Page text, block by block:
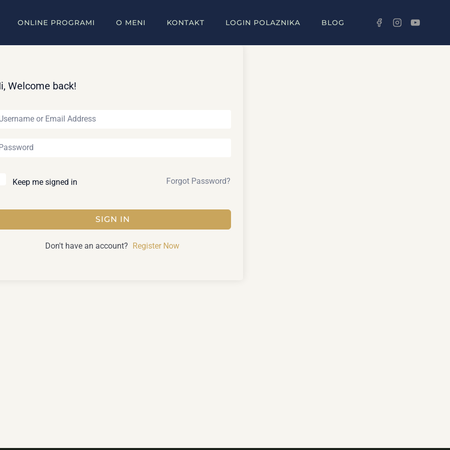
ONLINE PROGRAMI O MENI KONTAKT LOGIN POLAZNIKA BLOG
Welcome back!
Keep me signed in Forgot Password?
SIGN IN
Don't have an account? Register Now